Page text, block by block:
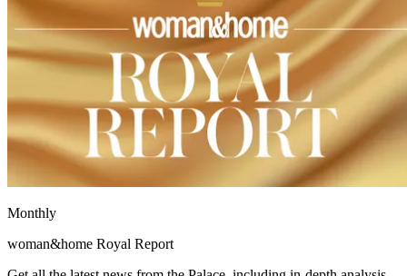
Monthly
woman&home Royal Report